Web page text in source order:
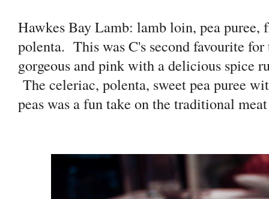
Hawkes Bay Lamb: lamb loin, pea puree,
polenta. This was C's second favourite
gorgeous and pink with a delicious spice
The celeriac, polenta, sweet pea puree
peas was a fun take on the traditional